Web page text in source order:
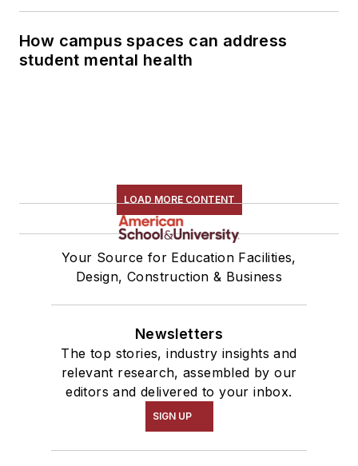
How campus spaces can address
student mental health
LOAD MORE CONTENT
Your Source for Education Facilities,
Design, Construction & Business
Newsletters
The top stories, industry insights and
relevant research, assembled by our
editors and delivered to your inbox.
SIGN UP